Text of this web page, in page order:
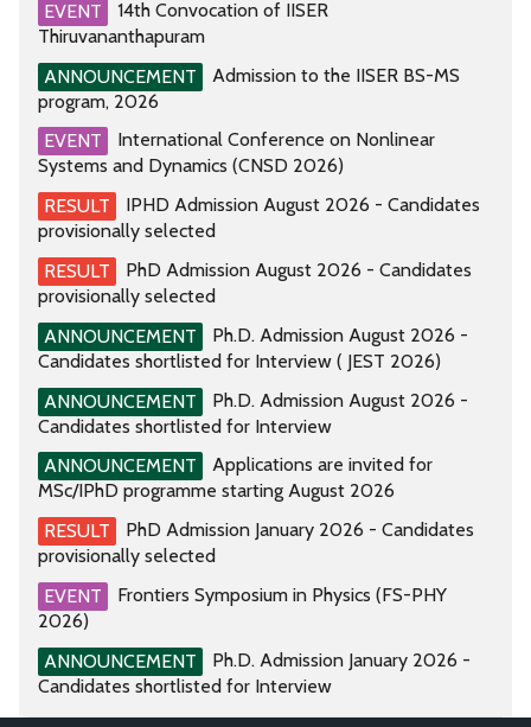
EVENT
14th Convocation of IISER
Thiruvananthapuram
ANNOUNCEMENT
Admission to the IISER BS-MS
program, 2026
EVENT
International Conference on Nonlinear
Systems and Dynamics (CNSD 2026)
RESULT
IPHD Admission August 2026 - Candidates
provisionally selected
RESULT
PhD Admission August 2026 - Candidates
provisionally selected
ANNOUNCEMENT
Ph.D. Admission August 2026 -
Candidates shortlisted for Interview ( JEST 2026)
ANNOUNCEMENT
Ph.D. Admission August 2026 -
Candidates shortlisted for Interview
ANNOUNCEMENT
Applications are invited for
MSc/IPhD programme starting August 2026
RESULT
PhD Admission January 2026 - Candidates
provisionally selected
EVENT
Frontiers Symposium in Physics (FS-PHY
2026)
ANNOUNCEMENT
Ph.D. Admission January 2026 -
Candidates shortlisted for Interview